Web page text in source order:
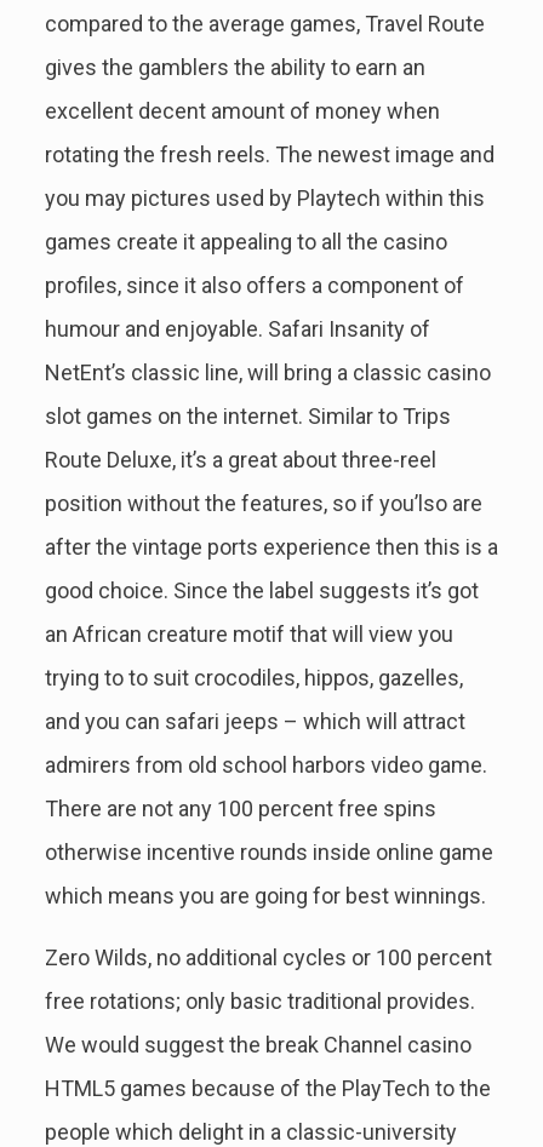
compared to the average games, Travel Route
gives the gamblers the ability to earn an
excellent decent amount of money when
rotating the fresh reels. The newest image and
you may pictures used by Playtech within this
games create it appealing to all the casino
profiles, since it also offers a component of
humour and enjoyable. Safari Insanity of
NetEnt’s classic line, will bring a classic casino
slot games on the internet. Similar to Trips
Route Deluxe, it’s a great about three-reel
position without the features, so if you’lso are
after the vintage ports experience then this is a
good choice. Since the label suggests it’s got
an African creature motif that will view you
trying to to suit crocodiles, hippos, gazelles,
and you can safari jeeps – which will attract
admirers from old school harbors video game.
There are not any 100 percent free spins
otherwise incentive rounds inside online game
which means you are going for best winnings.
Zero Wilds, no additional cycles or 100 percent
free rotations; only basic traditional provides.
We would suggest the break Channel casino
HTML5 games because of the PlayTech to the
people which delight in a classic-university